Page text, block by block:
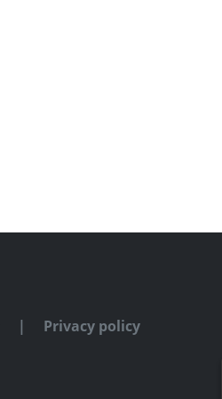
| Privacy policy